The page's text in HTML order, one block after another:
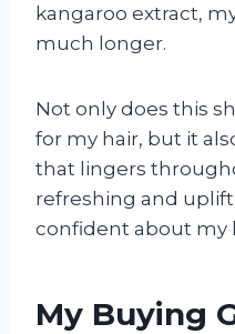
kangaroo extract,
much longer.
Not only does this
for my hair, but it
that lingers
refreshing and
confident about my
My Buying